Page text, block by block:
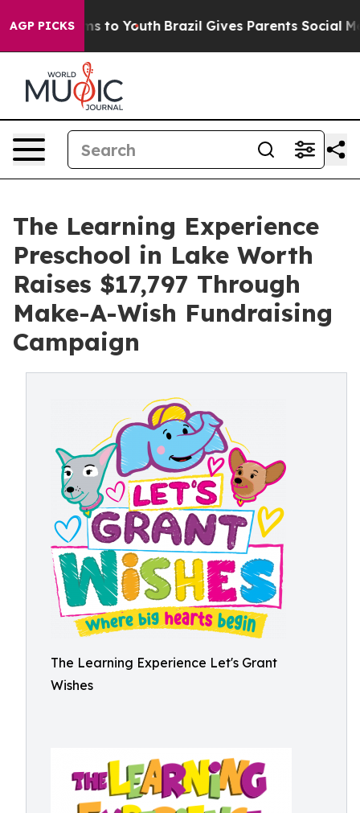
AGP PICKS
Harms to Youth Brazil Gives Parents Social Media
The Learning Experience
Preschool in Lake Worth
Raises $17,797 Through
Make-A-Wish Fundraising
Campaign
The Learning Experience Let's Grant
Wishes